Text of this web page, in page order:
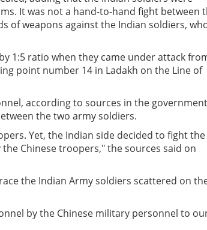
It was not a hand-to-hand fight between
of weapons against the Indian soldiers,
1:5 ratio when they came under attack
point number 14 in Ladakh on the Line of
according to sources in the government
the two army soldiers.
Yet, the Indian side decided to fight the
Chinese troopers," the sources said on
the Indian Army soldiers scattered on
by the Chinese military personnel to